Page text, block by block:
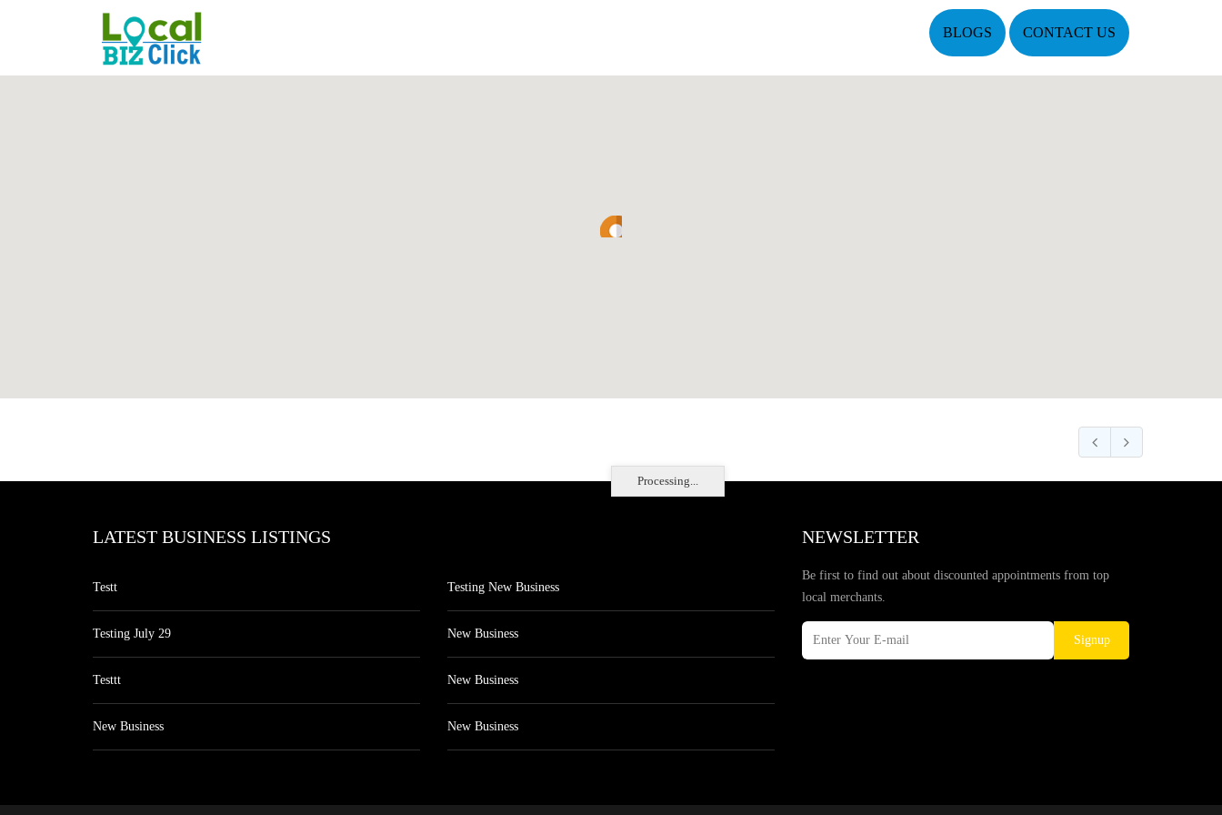
BLOGS CONTACT US
Processing...
LATEST BUSINESS LISTINGS
Testt
Testing July 29
Testtt
New Business
Testing New Business
New Business
New Business
New Business
NEWSLETTER
Be first to find out about discounted appointments from top
local merchants.
Signup